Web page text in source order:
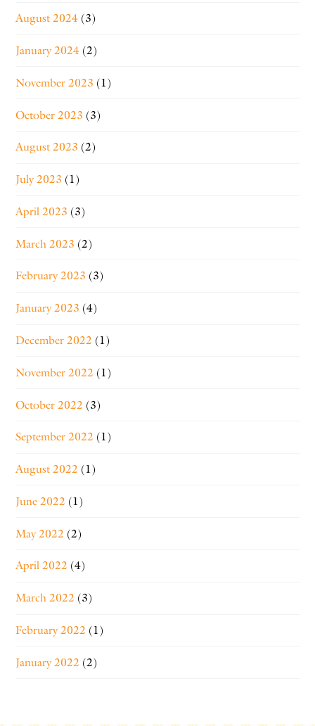
August 2024 (3)
January 2024 (2)
November 2023 (1)
October 2023 (3)
August 2023 (2)
July 2023 (1)
April 2023 (3)
March 2023 (2)
February 2023 (3)
January 2023 (4)
December 2022 (1)
November 2022 (1)
October 2022 (3)
September 2022 (1)
August 2022 (1)
June 2022 (1)
May 2022 (2)
April 2022 (4)
March 2022 (3)
February 2022 (1)
January 2022 (2)